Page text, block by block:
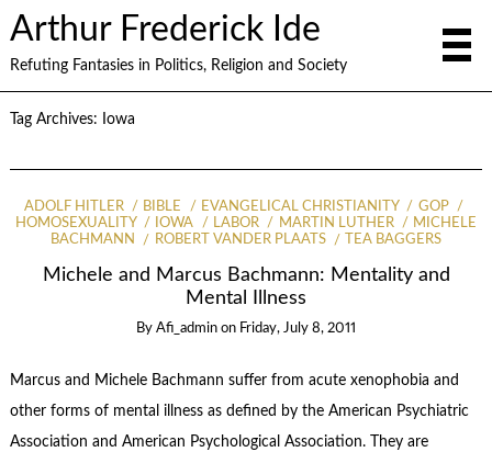
Arthur Frederick Ide
Refuting Fantasies in Politics, Religion and Society
Tag Archives: Iowa
ADOLF HITLER BIBLE EVANGELICAL CHRISTIANITY
GOP
HOMOSEXUALITY
IOWA LABOR MARTIN LUTHER
MICHELE
BACHMANN
ROBERT VANDER PLAATS TEA BAGGERS
Michele and Marcus Bachmann: Mentality and
Mental Illness
By Afi_admin on Friday, July 8, 2011
Marcus and Michele Bachmann suffer from acute xenophobia and
other forms of mental illness as defined by the American Psychiatric
Association and American Psychological Association. They are